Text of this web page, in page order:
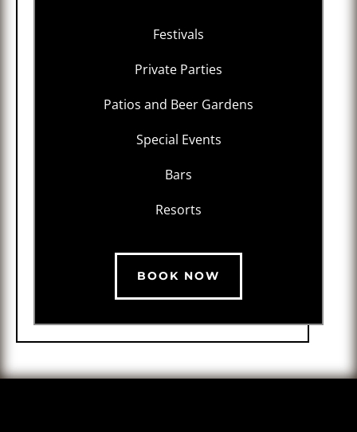
Festivals
Private Parties
Patios and Beer Gardens
Special Events
Bars
Resorts
BOOK NOW